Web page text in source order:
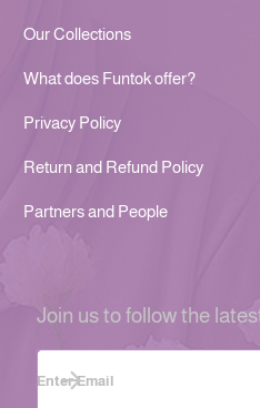
Our Collections
What does Funtok offer?
Privacy Policy
Return and Refund Policy
Partners and People
Join us to follow the